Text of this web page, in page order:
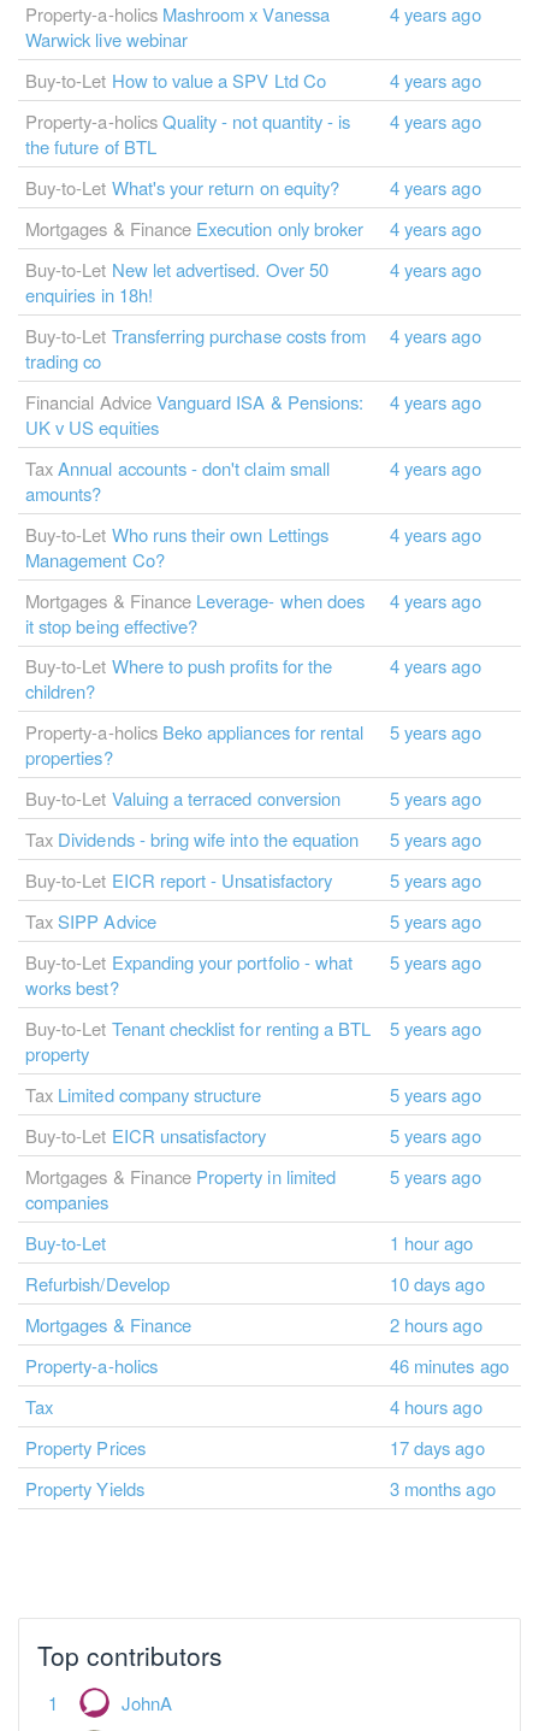
Property-a-holics Mashroom x Vanessa
Warwick live webinar
4 years ago
Buy-to-Let How to value a SPV Ltd Co
4 years ago
Property-a-holicsQuality - not quantity - is
the future of BTL
4 years ago
Buy-to-Let What's your return on equity?
4 years ago
Mortgages & Finance Execution only broker
4 years ago
Buy-to-Let New let advertised. Over 50
enquiries in 18h!
4 years ago
Buy-to-Let Transferring purchase costs from
trading co
4 years ago
Financial AdviceVanguard ISA & Pensions:
UK v US equities
4 years ago
Tax Annual accounts - don't claim small
amounts?
4 years ago
Buy-to-Let Who runs their own Lettings
Management Co?
4 years ago
Mortgages & Finance Leverage- when does
it stop being effective?
4 years ago
Buy-to-Let Where to push profits for the
children?
4 years ago
Property-a-holics Beko appliances for rental
properties?
5 years ago
Buy-to-Let Valuing a terraced conversion
5 years ago
Tax Dividends - bring wife into the equation
5 years ago
Buy-to-Let EICR report - Unsatisfactory
5 years ago
Tax SIPP Advice
5 years ago
Buy-to-Let Expanding your portfolio - what
works best?
5 years ago
Buy-to-Let Tenant checklist for renting a BTL
property
5 years ago
Tax Limited company structure
5 years ago
Buy-to-Let EICR unsatisfactory
5 years ago
Mortgages & Finance Property in limited
companies
5 years ago
Buy-to-Let
1 hour ago
Refurbish/Develop
10 days ago
Mortgages & Finance
2 hours ago
Property-a-holics
46 minutes ago
Tax
4 hours ago
Property Prices
17 days ago
Property Yields
3 months ago
Top contributors
JohnA